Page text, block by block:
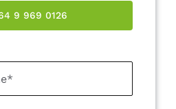
9 969 0126